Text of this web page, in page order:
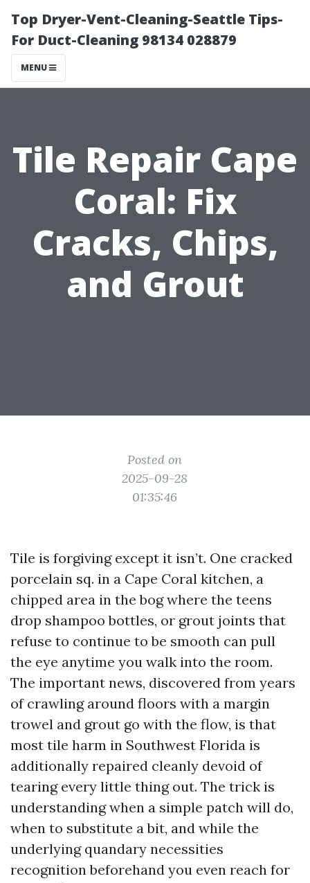
Top Dryer-Vent-Cleaning-Seattle Tips-
For Duct-Cleaning 98134 028879
MENU
Tile Repair Cape
Coral: Fix
Cracks, Chips,
and Grout
Posted on
2025-09-28
01:35:46
Tile is forgiving except it isn’t. One cracked
porcelain sq. in a Cape Coral kitchen, a
chipped area in the bog where the teens
drop shampoo bottles, or grout joints that
refuse to continue to be smooth can pull
the eye anytime you walk into the room.
The important news, discovered from years
of crawling around floors with a margin
trowel and grout go with the flow, is that
most tile harm in Southwest Florida is
additionally repaired cleanly devoid of
tearing every little thing out. The trick is
understanding when a simple patch will do,
when to substitute a bit, and while the
underlying quandary necessities
recognition beforehand you even reach for